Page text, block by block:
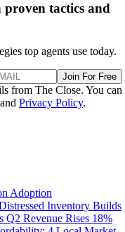
proven tactics and
top agents use today.
Join For Free
from The Close. You can
and Privacy Policy.
Adoption
Inventory Builds
Q2 Revenue Rises 18%